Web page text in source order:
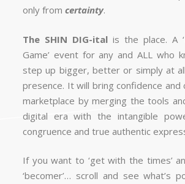
only from certainty.
The SHIN DIG-ital is the place. A
Game’ event for any and ALL who
step up bigger, better or simply at
presence. It will bring confidence and
marketplace by merging the tools
digital era with the intangible
congruence and true authentic
If you want to ‘get with the times’
‘becomer’… scroll and see what’s